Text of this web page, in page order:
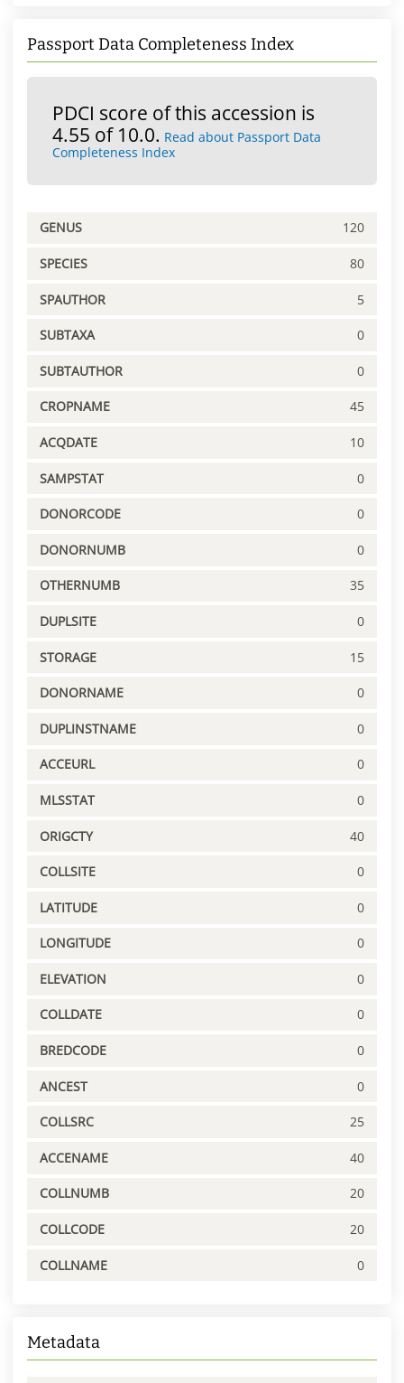
Passport Data Completeness Index
PDCI score of this accession is
4.55 of 10.0. Read about Passport Data
Completeness Index
GENUS 120
SPECIES 80
SPAUTHOR 5
SUBTAXA 0
SUBTAUTHOR 0
CROPNAME 45
ACQDATE 10
SAMPSTAT 0
DONORCODE 0
DONORNUMB 0
OTHERNUMB 35
DUPLSITE 0
STORAGE 15
DONORNAME 0
DUPLINSTNAME 0
ACCEURL 0
MLSSTAT 0
ORIGCTY 40
COLLSITE 0
LATITUDE 0
LONGITUDE 0
ELEVATION 0
COLLDATE 0
BREDCODE 0
ANCEST 0
COLLSRC 25
ACCENAME 40
COLLNUMB 20
COLLCODE 20
COLLNAME 0
Metadata